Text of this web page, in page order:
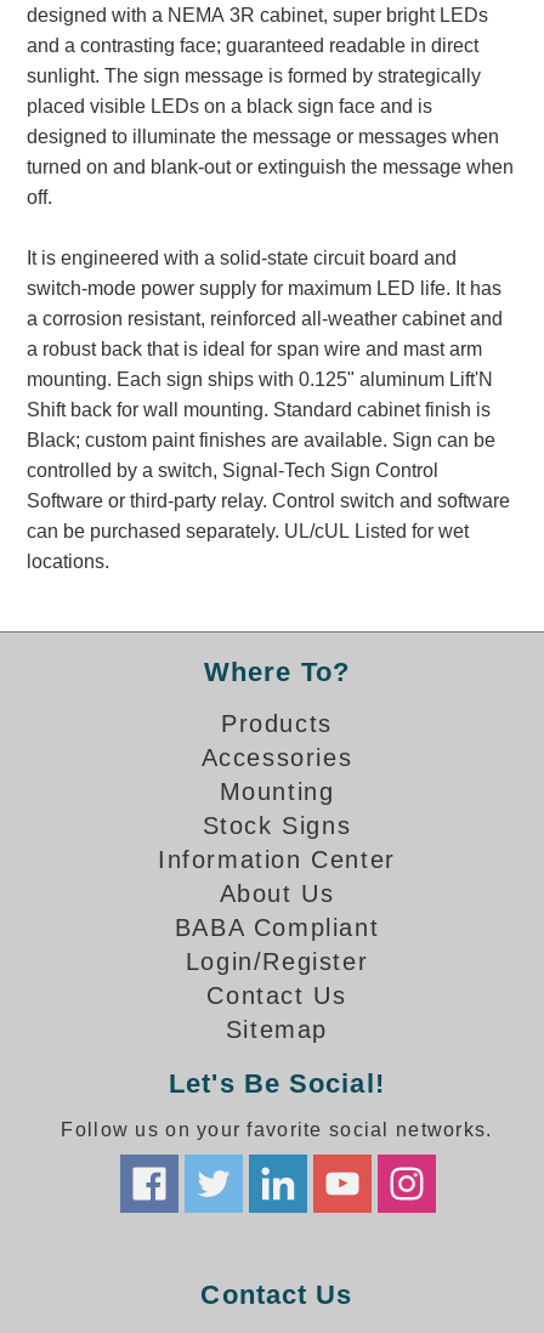
Brochures & Catalogs
News & Articles
Installation, Wiring & Troubleshooting
Installation and Wiring Instructions
Banking and Financial Drive-Thru Illuminated Signage FAQs
Car Wash Illuminated Signage FAQ
Specifications
LED Signs 101
Choosing the Right Toggle Switch
Color Chart
Custom Options
Energy Efficiency
Visibility Chart
Bank Drive-Thru Signs Gallery
Highway Lane Control Signs Gallery
Institutional & Industrial Signs Gallery
Parking Entrance and Exit Signs Gallery
Rail Crossing Signs Gallery
View All Photos
About Signal-Tech
Signal-Tech Advantage
designed with a NEMA 3R cabinet, super bright LEDs
and a contrasting face; guaranteed readable in direct
sunlight. The sign message is formed by strategically
placed visible LEDs on a black sign face and is
designed to illuminate the message or messages when
turned on and blank-out or extinguish the message when
off.
It is engineered with a solid-state circuit board and
switch-mode power supply for maximum LED life. It has
a corrosion resistant, reinforced all-weather cabinet and
a robust back that is ideal for span wire and mast arm
mounting. Each sign ships with 0.125" aluminum Lift'N
Shift back for wall mounting. Standard cabinet finish is
Black; custom paint finishes are available. Sign can be
controlled by a switch, Signal-Tech Sign Control
Software or third-party relay. Control switch and software
can be purchased separately. UL/cUL Listed for wet
locations.
Where To?
Products
Accessories
Mounting
Stock Signs
Information Center
About Us
BABA Compliant
Login/Register
Contact Us
Sitemap
Let's Be Social!
Follow us on your favorite social networks.
Contact Us